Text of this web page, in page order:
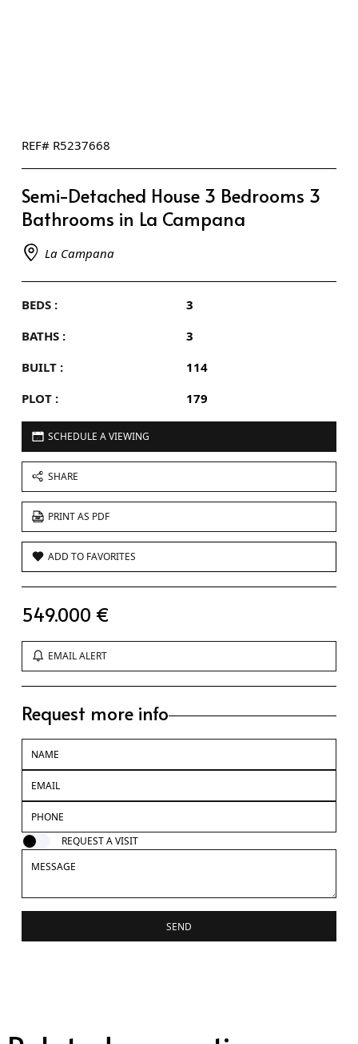
REF# R5237668
Semi-Detached House 3 Bedrooms 3
Bathrooms in La Campana
La Campana
BEDS :
3
BATHS :
3
BUILT :
114
PLOT :
179
SCHEDULE A VIEWING
SHARE
PRINT AS PDF
ADD TO FAVORITES
549.000 €
EMAIL ALERT
Request more info
REQUEST A VISIT
SEND